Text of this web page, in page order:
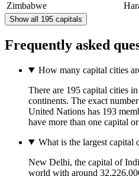
Zimbabwe
Show all 195 capitals
Frequently asked
How many capital cities
There are 195 capital cities
continents. The exact
United Nations has 193
have more than one capital
What is the largest capital
New Delhi, the capital of
world with around